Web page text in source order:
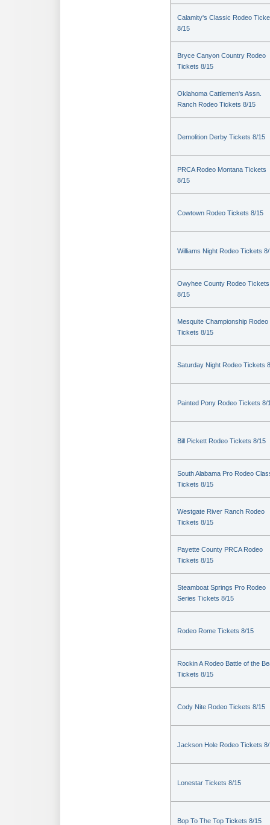
Calamity's Classic Rodeo
8/15
Bryce Canyon Country Rodeo
Tickets 8/15
Oklahoma Cattlemen's Assn.
Ranch Rodeo Tickets 8/15
Demolition Derby Tickets 8/15
PRCA Rodeo Montana Tickets
8/15
Cowtown Rodeo Tickets 8/15
Williams Night Rodeo Tickets
Owyhee County Rodeo Tickets
8/15
Mesquite Championship Rodeo
Tickets 8/15
Saturday Night Rodeo Tickets
Painted Pony Rodeo Tickets 8/
Bill Pickett Rodeo Tickets 8/15
South Alabama Pro Rodeo
Tickets 8/15
Westgate River Ranch Rodeo
Tickets 8/15
Payette County PRCA Rodeo
Tickets 8/15
Steamboat Springs Pro Rodeo
Series Tickets 8/15
Rodeo Rome Tickets 8/15
Rockin A Rodeo Battle of the
Tickets 8/15
Cody Nite Rodeo Tickets 8/15
Jackson Hole Rodeo Tickets
Lonestar Tickets 8/15
Bop To The Top Tickets 8/15